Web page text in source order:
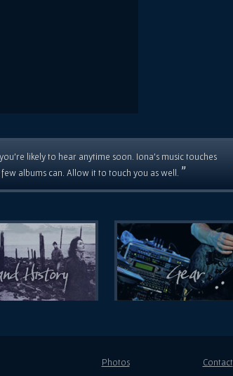
likely to hear anytime soon. Iona's music touches
albums can. Allow it to touch you as well. ”
Photos Contact